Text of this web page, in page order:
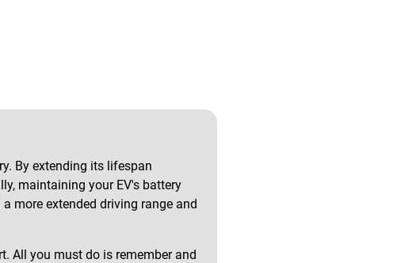
By extending its lifespan
maintaining your EV's battery
more extended driving range and
All you must do is remember and